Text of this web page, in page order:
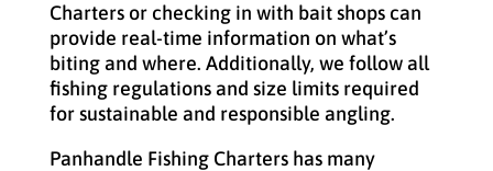
Charters or checking in with bait shops can
provide real-time information on what’s
biting and where. Additionally, we follow all
fishing regulations and size limits required
for sustainable and responsible angling.
Panhandle Fishing Charters has many